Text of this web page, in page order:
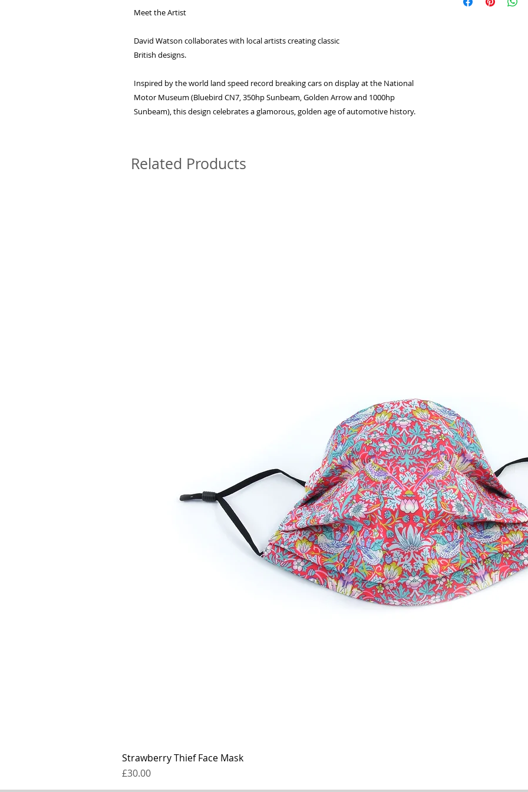
Meet the Artist
David Watson collaborates with local artists creating classic
British designs.
Inspired by the world land speed record breaking cars on display at the National
Motor Museum (Bluebird CN7, 350hp Sunbeam, Golden Arrow and 1000hp
Sunbeam), this design celebrates a glamorous, golden age of automotive history.
returns or
Related Products
Strawberry Thief Face Mask
Price
£30.00